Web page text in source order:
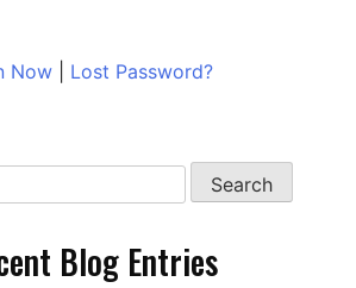
Now| Lost Password?
Blog Entries